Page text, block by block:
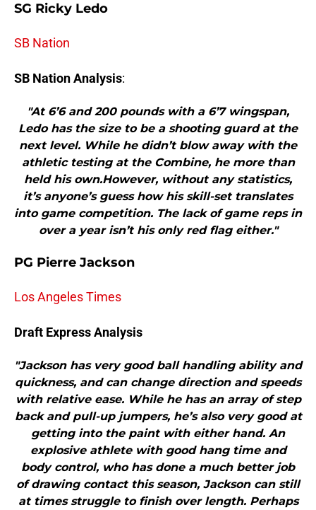
SG Ricky Ledo
SB Nation
SB Nation Analysis:
"At 6’6 and 200 pounds with a 6’7 wingspan,
Ledo has the size to be a shooting guard at the
next level. While he didn’t blow away with the
athletic testing at the Combine, he more than
held his own.However, without any statistics,
it’s anyone’s guess how his skill-set translates
into game competition. The lack of game reps in
over a year isn’t his only red flag either."
PG Pierre Jackson
Los Angeles Times
Draft Express Analysis
"Jackson has very good ball handling ability and
quickness, and can change direction and speeds
with relative ease. While he has an array of step
back and pull-up jumpers, he’s also very good at
getting into the paint with either hand. An
explosive athlete with good hang time and
body control, who has done a much better job
of drawing contact this season, Jackson can still
at times struggle to finish over length. Perhaps